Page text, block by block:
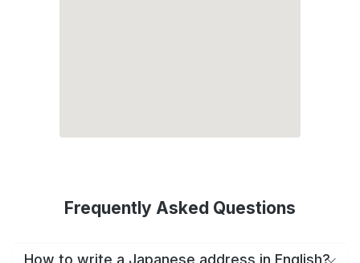
Frequently Asked Questions
How to write a Japanese address in English?